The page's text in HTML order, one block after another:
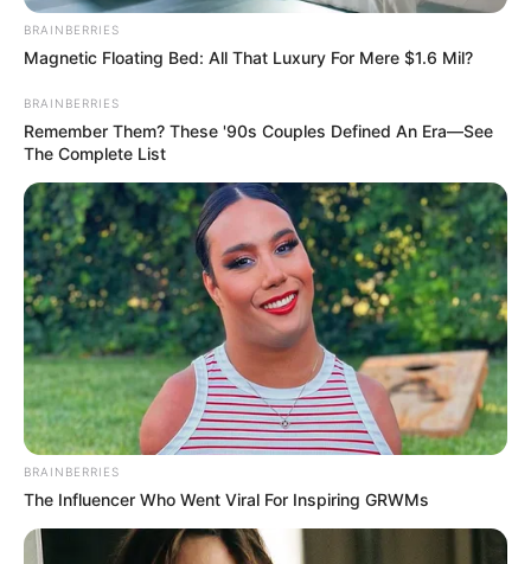
BRAINBERRIES
Magnetic Floating Bed: All That Luxury For Mere $1.6 Mil?
BRAINBERRIES
Remember Them? These '90s Couples Defined An Era—See
The Complete List
BRAINBERRIES
The Influencer Who Went Viral For Inspiring GRWMs